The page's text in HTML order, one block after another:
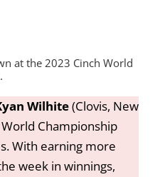
Wilhite(Clovis, New
Championship
With earning more
week in winnings,